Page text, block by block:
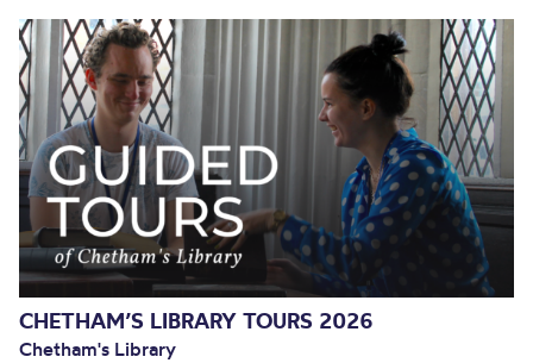
CHETHAM’S LIBRARY TOURS 2026
Chetham's Library